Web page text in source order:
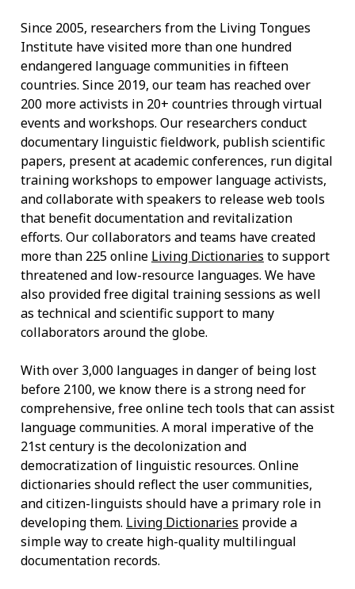
Since 2005, researchers from the Living Tongues
Institute have visited more than one hundred
endangered language communities in fifteen
countries. Since 2019, our team has reached over
200 more activists in 20+ countries through virtual
events and workshops. Our researchers conduct
documentary linguistic fieldwork, publish scientific
papers, present at academic conferences, run digital
training workshops to empower language activists,
and collaborate with speakers to release web tools
that benefit documentation and revitalization
efforts. Our collaborators and teams have created
more than 225 online Living Dictionaries to support
threatened and low-resource languages. We have
also provided free digital training sessions as well
as technical and scientific support to many
collaborators around the globe.
With over 3,000 languages in danger of being lost
before 2100, we know there is a strong need for
comprehensive, free online tech tools that can assist
language communities. A moral imperative of the
21st century is the decolonization and
democratization of linguistic resources. Online
dictionaries should reflect the user communities,
and citizen-linguists should have a primary role in
developing them. Living Dictionaries provide a
simple way to create high-quality multilingual
documentation records.